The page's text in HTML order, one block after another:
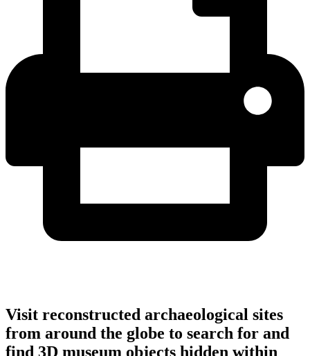
Visit reconstructed archaeological sites
from around the globe to search for and
find 3D museum objects hidden within